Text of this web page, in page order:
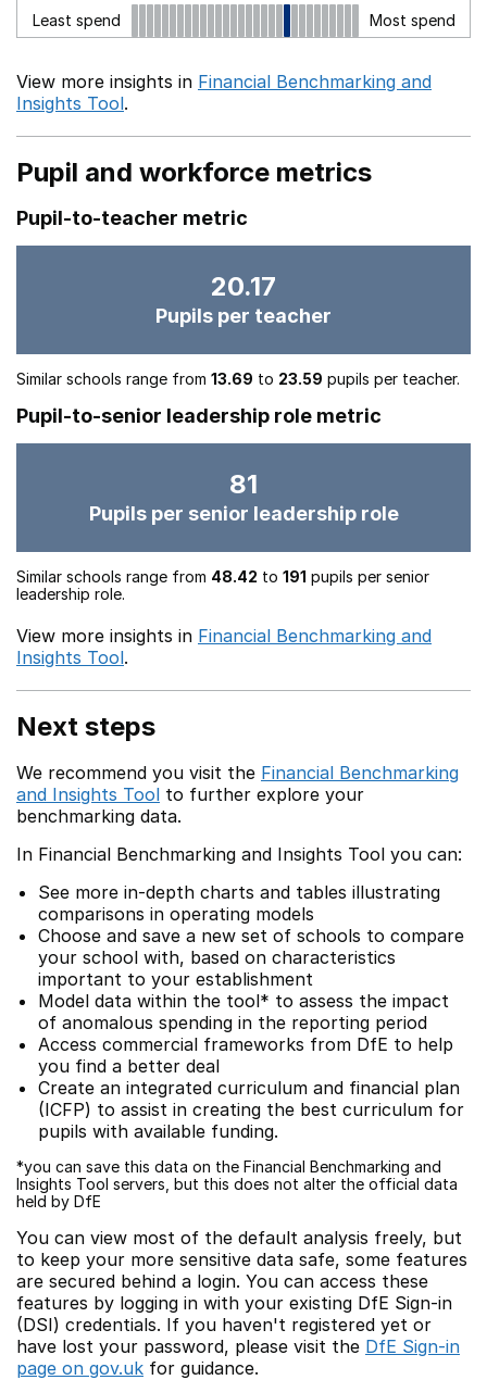
Least spend Most spend
View more insights in Financial Benchmarking and
Insights Tool.
Pupil and workforce metrics
Pupil-to-teacher metric
20.17
Pupils per teacher
Similar schools range from 13.69 to 23.59 pupils per teacher.
Pupil-to-senior leadership role metric
81
Pupils per senior leadership role
Similar schools range from 48.42 to 191 pupils per senior
leadership role.
View more insights in Financial Benchmarking and
Insights Tool.
Next steps
We recommend you visit the Financial Benchmarking
and Insights Tool to further explore your
benchmarking data.
In Financial Benchmarking and Insights Tool you can:
See more in-depth charts and tables illustrating
comparisons in operating models
Choose and save a new set of schools to compare
your school with, based on characteristics
important to your establishment
Model data within the tool* to assess the impact
of anomalous spending in the reporting period
Access commercial frameworks from DfE to help
you find a better deal
Create an integrated curriculum and financial plan
(ICFP) to assist in creating the best curriculum for
pupils with available funding.
*you can save this data on the Financial Benchmarking and
Insights Tool servers, but this does not alter the official data
held by DfE
You can view most of the default analysis freely, but
to keep your more sensitive data safe, some features
are secured behind a login. You can access these
features by logging in with your existing DfE Sign-in
(DSI) credentials. If you haven't registered yet or
have lost your password, please visit the DfE Sign-in
page on gov.uk for guidance.